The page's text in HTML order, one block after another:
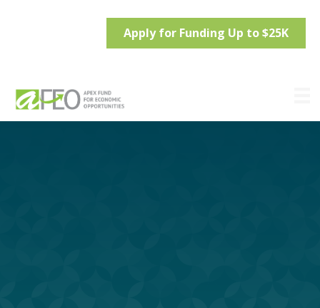
Apply for Funding Up to $25K